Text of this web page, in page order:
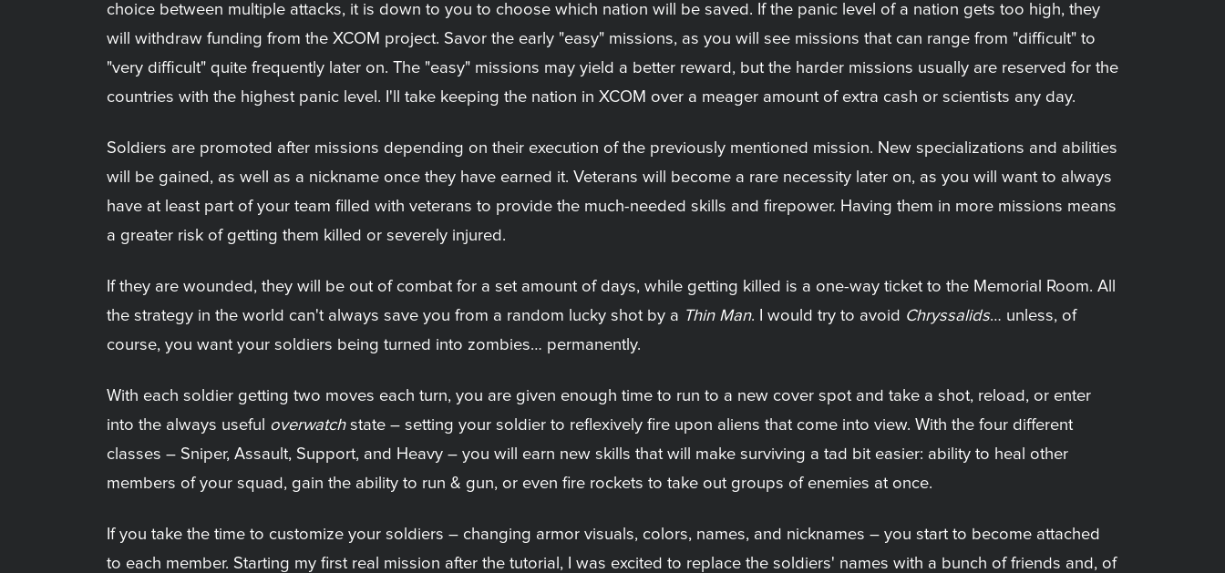
choice between multiple attacks, it is down to you to choose which nation will be saved. If the panic level of a nation gets too high, they
will withdraw funding from the XCOM project. Savor the early "easy" missions, as you will see missions that can range from "difficult" to
"very difficult" quite frequently later on. The "easy" missions may yield a better reward, but the harder missions usually are reserved for the
countries with the highest panic level. I'll take keeping the nation in XCOM over a meager amount of extra cash or scientists any day.
Soldiers are promoted after missions depending on their execution of the previously mentioned mission. New specializations and abilities
will be gained, as well as a nickname once they have earned it. Veterans will become a rare necessity later on, as you will want to always
have at least part of your team filled with veterans to provide the much-needed skills and firepower. Having them in more missions means
a greater risk of getting them killed or severely injured.
If they are wounded, they will be out of combat for a set amount of days, while getting killed is a one-way ticket to the Memorial Room. All
the strategy in the world can't always save you from a random lucky shot by a Thin Man. I would try to avoid Chryssalids… unless, of
course, you want your soldiers being turned into zombies… permanently.
With each soldier getting two moves each turn, you are given enough time to run to a new cover spot and take a shot, reload, or enter
into the always useful overwatchstate – setting your soldier to reflexively fire upon aliens that come into view. With the four different
classes – Sniper, Assault, Support, and Heavy – you will earn new skills that will make surviving a tad bit easier: ability to heal other
members of your squad, gain the ability to run & gun, or even fire rockets to take out groups of enemies at once.
If you take the time to customize your soldiers – changing armor visuals, colors, names, and nicknames – you start to become attached
to each member. Starting my first real mission after the tutorial, I was excited to replace the soldiers' names with a bunch of friends and, of